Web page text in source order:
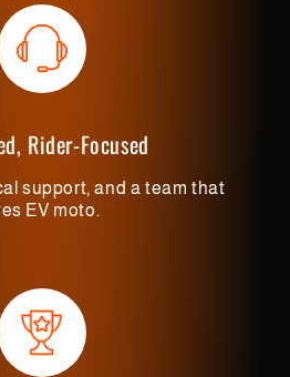
Rider-Focused
support, and a team that
EV moto.